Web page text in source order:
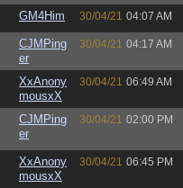
GM4Him 30/04/21 04:07 AM
CJMPing
er
30/04/21 04:17 AM
XxAnony
mousxX
30/04/21 06:49 AM
CJMPing
er
30/04/21 02:00 PM
XxAnony
mousxX
30/04/21 06:45 PM